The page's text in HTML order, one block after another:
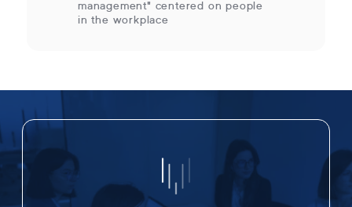
management" centered on people
in the workplace